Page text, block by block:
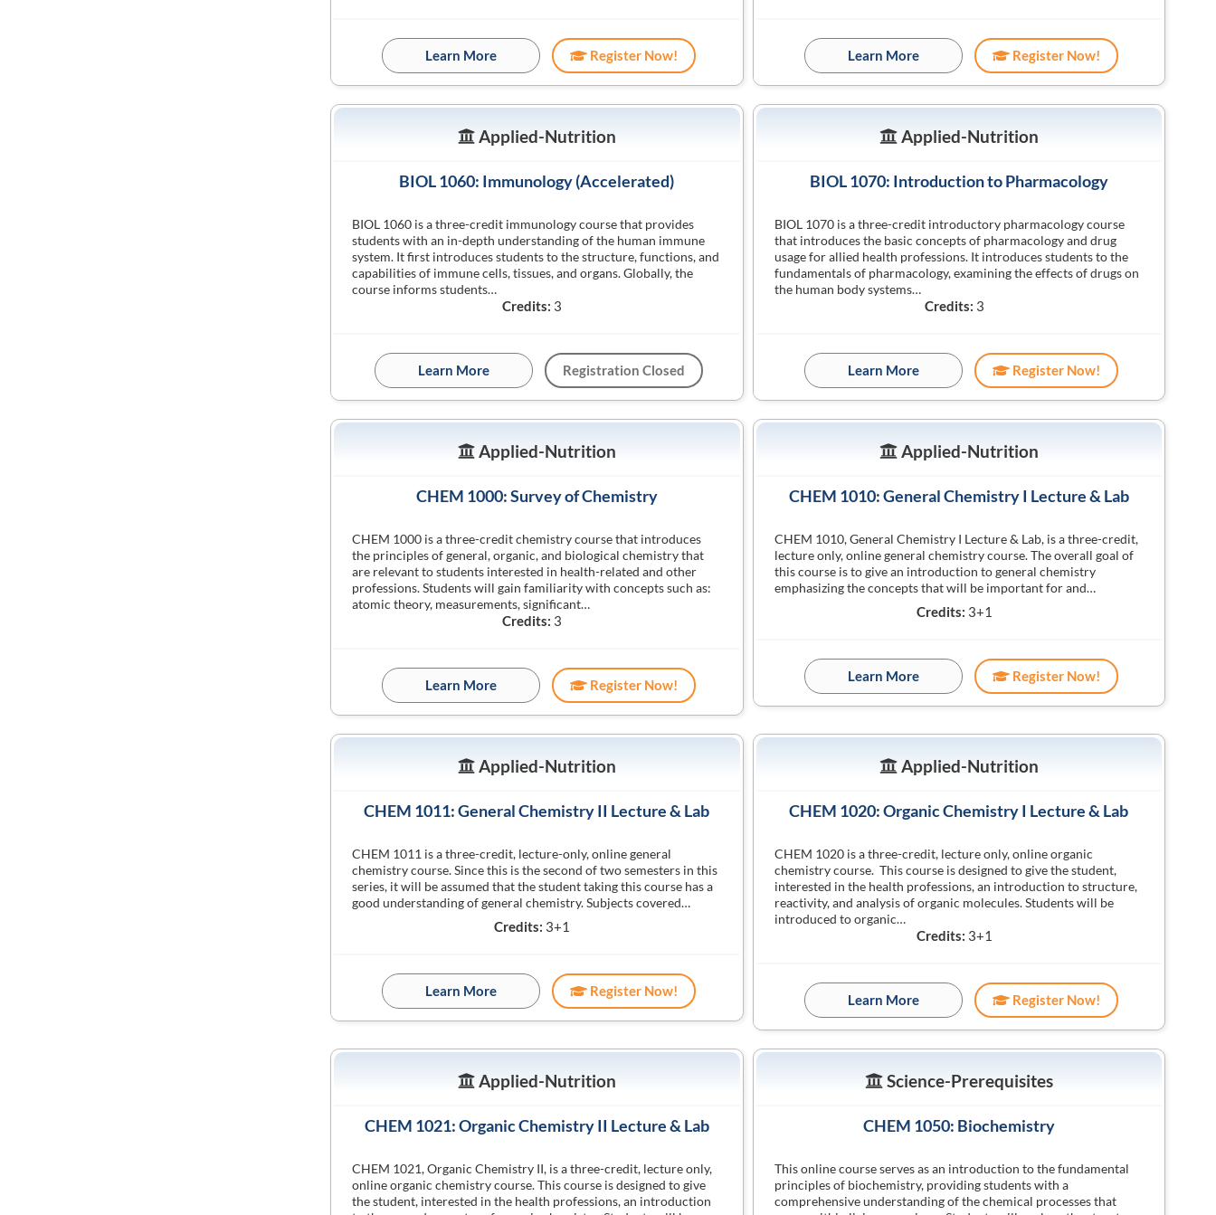
Learn More Register Now! Learn More Register Now!
Applied-Nutrition
BIOL 1060: Immunology (Accelerated)
BIOL 1060 is a three-credit immunology course that provides
students with an in-depth understanding of the human immune
system. It first introduces students to the structure, functions, and
capabilities of immune cells, tissues, and organs. Globally, the
course informs students…
Credits: 3
Learn More Registration Closed
Applied-Nutrition
BIOL 1070: Introduction to Pharmacology
BIOL 1070 is a three-credit introductory pharmacology course
that introduces the basic concepts of pharmacology and drug
usage for allied health professions. It introduces students to the
fundamentals of pharmacology, examining the effects of drugs on
the human body systems…
Credits: 3
Learn More Register Now!
Applied-Nutrition
CHEM 1000: Survey of Chemistry
CHEM 1000 is a three-credit chemistry course that introduces
the principles of general, organic, and biological chemistry that
are relevant to students interested in health-related and other
professions. Students will gain familiarity with concepts such as:
atomic theory, measurements, significant…
Credits: 3
Learn More Register Now!
Applied-Nutrition
CHEM 1010: General Chemistry I Lecture & Lab
CHEM 1010, General Chemistry I Lecture & Lab, is a three-credit,
lecture only, online general chemistry course. The overall goal of
this course is to give an introduction to general chemistry
emphasizing the concepts that will be important for and…
Credits: 3+1
Learn More Register Now!
Applied-Nutrition
CHEM 1011: General Chemistry II Lecture & Lab
CHEM 1011 is a three-credit, lecture-only, online general
chemistry course. Since this is the second of two semesters in this
series, it will be assumed that the student taking this course has a
good understanding of general chemistry. Subjects covered…
Credits: 3+1
Learn More Register Now!
Applied-Nutrition
CHEM 1020: Organic Chemistry I Lecture & Lab
CHEM 1020 is a three-credit, lecture only, online organic
chemistry course. This course is designed to give the student,
interested in the health professions, an introduction to structure,
reactivity, and analysis of organic molecules. Students will be
introduced to organic…
Credits: 3+1
Learn More Register Now!
Applied-Nutrition
CHEM 1021: Organic Chemistry II Lecture & Lab
CHEM 1021, Organic Chemistry II, is a three-credit, lecture only,
online organic chemistry course. This course is designed to give
the student, interested in the health professions, an introduction
Science-Prerequisites
CHEM 1050: Biochemistry
This online course serves as an introduction to the fundamental
principles of biochemistry, providing students with a
comprehensive understanding of the chemical processes that